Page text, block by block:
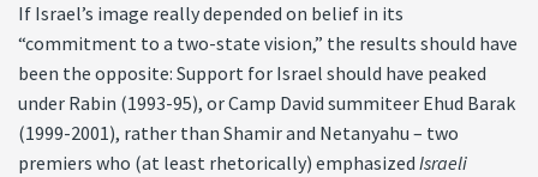
If Israel’s image really depended on belief in its
“commitment to a two-state vision,” the results should have
been the opposite: Support for Israel should have peaked
under Rabin (1993-95), or Camp David summiteer Ehud Barak
(1999-2001), rather than Shamir and Netanyahu – two
premiers who (at least rhetorically) emphasizedIsraeli